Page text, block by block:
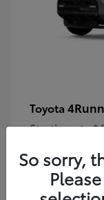
Toyota
Starting at
So sorry,